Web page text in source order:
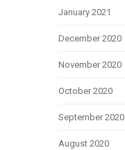
January 2021
December 2020
November 2020
October 2020
September 2020
August 2020